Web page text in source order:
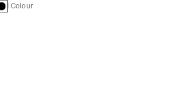
1 Colour